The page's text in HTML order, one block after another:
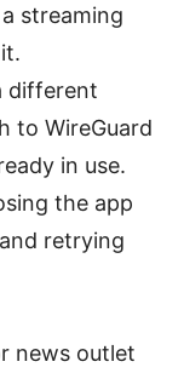
streaming
different
to WireGuard
in use.
the app
retrying
news outlet